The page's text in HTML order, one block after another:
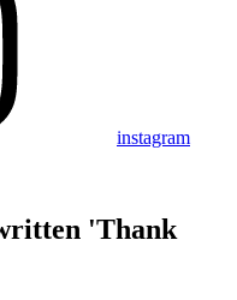
instagram
'Thank